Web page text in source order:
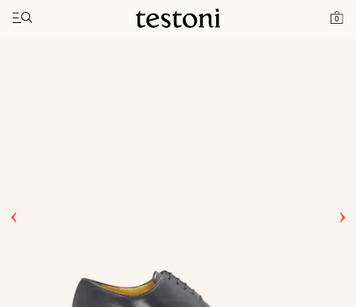
0
Toggle navigation"
Home Ragusa